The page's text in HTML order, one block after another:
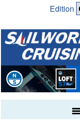
Edition